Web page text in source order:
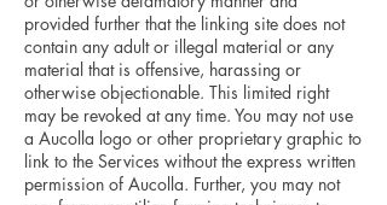
provided further that the linking site does not
contain any adult or illegal material or any
material that is offensive, harassing or
otherwise objectionable. This limited right
may be revoked at any time. You may not use
a Aucolla logo or other proprietary graphic to
link to the Services without the express written
permission of Aucolla. Further, you may not